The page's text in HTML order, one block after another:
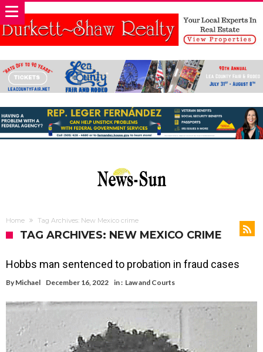
Home Tag Archives: New Mexico crime
TAG ARCHIVES: NEW MEXICO CRIME
Hobbs man sentenced to probation in fraud cases
By Michael December 16, 2022 in : Law and Courts